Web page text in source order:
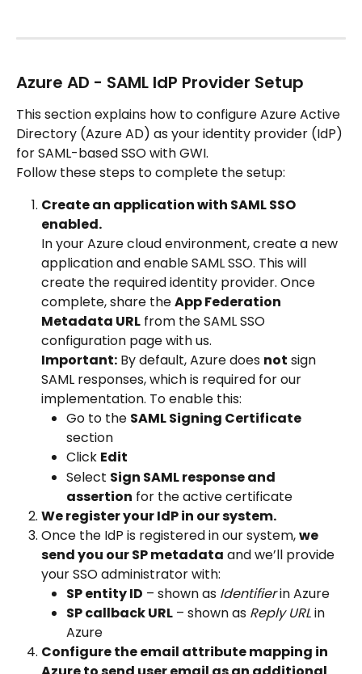
Azure AD - SAML IdP Provider Setup
This section explains how to configure Azure Active
Directory (Azure AD) as your identity provider (IdP)
for SAML-based SSO with GWI.
Follow these steps to complete the setup:
Create an application with SAML SSO
enabled.
In your Azure cloud environment, create a new
application and enable SAML SSO. This will
create the required identity provider. Once
complete, share the App Federation
Metadata URL from the SAML SSO
configuration page with us.
Important: By default, Azure does not sign
SAML responses, which is required for our
implementation. To enable this:
Go to the SAML Signing Certificate
section
Click Edit
Select Sign SAML response and
assertion for the active certificate
We register your IdP in our system.
Once the IdP is registered in our system, we
send you our SP metadata and we’ll provide
your SSO administrator with:
SP entity ID – shown as Identifier in Azure
SP callback URL – shown as Reply URL in
Azure
Configure the email attribute mapping in